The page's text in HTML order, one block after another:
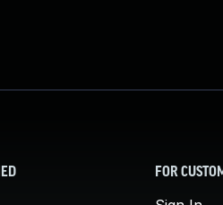
FOR